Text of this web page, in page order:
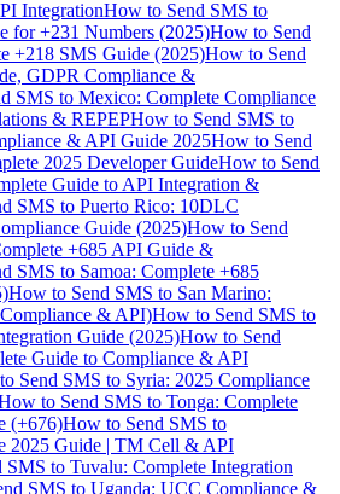
IntegrationHow to Send SMS to
for +231 Numbers (2025)How to Send
+218 SMS Guide (2025)How to Send
GDPR Compliance &
SMS to Mexico: Complete Compliance
& REPEPHow to Send SMS to
& API Guide 2025How to Send
2025 Developer GuideHow to Send
Guide to API Integration &
SMS to Puerto Rico: 10DLC
Guide (2025)How to Send
+685 API Guide &
SMS to Samoa: Complete +685
How to Send SMS to San Marino:
& API)How to Send SMS to
Guide (2025)How to Send
Guide to Compliance & API
Send SMS to Syria: 2025 Compliance
to Send SMS to Tonga: Complete
(+676)How to Send SMS to
2025 Guide | TM Cell & API
SMS to Tuvalu: Complete Integration
SMS to Uganda: UCC Compliance &